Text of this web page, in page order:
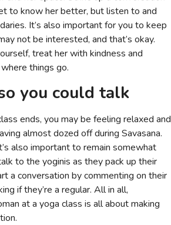
to know her better, but listen to and
It’s also important for you to keep
not be interested, and that’s okay.
treat her with kindness and
things go.
you could talk
ends, you may be feeling relaxed and
almost dozed off during Savasana.
also important to remain somewhat
to the yoginis as they pack up their
a conversation by commenting on their
if they’re a regular. All in all,
at a yoga class is all about making